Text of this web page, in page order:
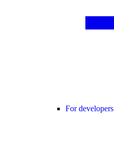
For developers